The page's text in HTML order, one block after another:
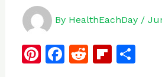
By HealthEachDay /
Pi F R Fl S